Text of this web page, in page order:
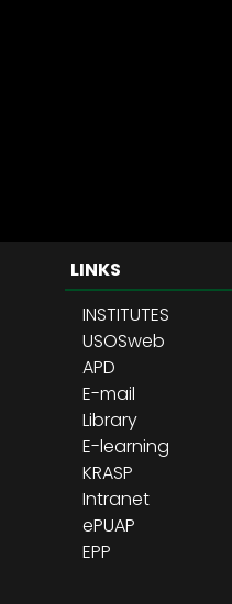
LINKS
INSTITUTES
USOSweb
APD
E-mail
Library
E-learning
KRASP
Intranet
ePUAP
EPP